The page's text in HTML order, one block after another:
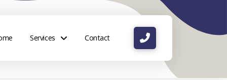
Services Contact